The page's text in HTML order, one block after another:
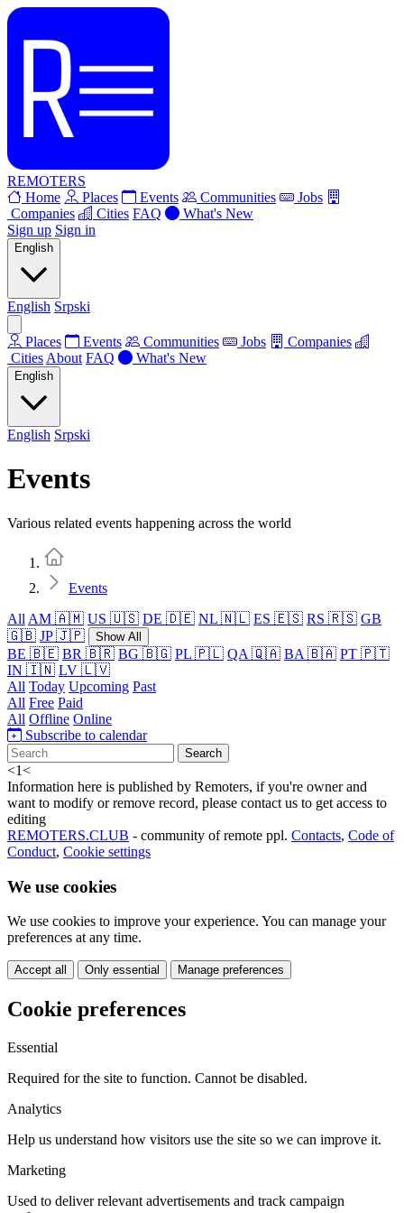
REMOTERS
Home
Places Events Communities
Jobs
Companies
Cities FAQ
What's New
Sign up Sign in
English
English Srpski
Places Events Communities Jobs
Companies
Cities About FAQ What's New
English
English Srpski
Events
Various related events happening across the world
Events
All AM 🇦🇲 US 🇺🇸 DE 🇩🇪 NL 🇳🇱 ES 🇪🇸 RS 🇷🇸 GB
🇬🇧 JP 🇯🇵 Show All
BE 🇧🇪 BR 🇧🇷 BG 🇧🇬 PL 🇵🇱 QA 🇶🇦 BA 🇧🇦 PT 🇵🇹
IN 🇮🇳 LV 🇱🇻
All Today Upcoming Past
All Free Paid
All Offline Online
Subscribe to calendar
Search
<1<
Information here is published by Remoters, if you're owner and
want to modify or remove record, please contact us to get access to
editing
REMOTERS.CLUB - community of remote ppl. Contacts, Code of
Conduct, Cookie settings
We use cookies
We use cookies to improve your experience. You can manage your
preferences at any time.
Accept all Only essential Manage preferences
Cookie preferences
Essential
Required for the site to function. Cannot be disabled.
Analytics
Help us understand how visitors use the site so we can improve it.
Marketing
Used to deliver relevant advertisements and track campaign